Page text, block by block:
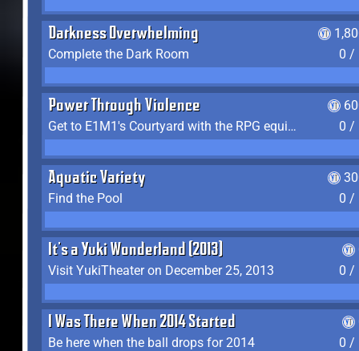
Darkness Overwhelming
Complete the Dark Room
0 /
Power Through Violence
Get to E1M1's Courtyard with the RPG equipped
0 /
Aquatic Variety
Find the Pool
0 /
It's a Yuki Wonderland (2013)
Visit YukiTheater on December 25, 2013
0 /
I Was There When 2014 Started
Be here when the ball drops for 2014
0 /